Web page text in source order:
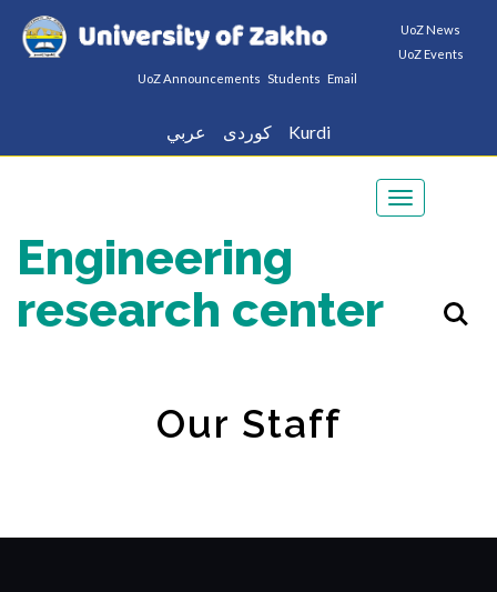
UoZ News
UoZ Events
UoZ Announcements Students Email
عربي كوردى Kurdi
Toggle
Engineering
research center
Our Staff